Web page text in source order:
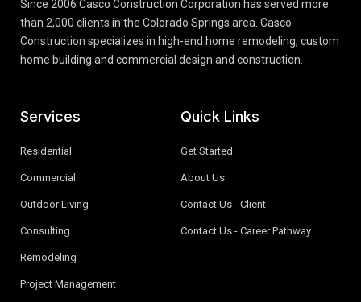
Since 2006 Casco Construction Corporation has served more
than 2,000 clients in the Colorado Springs area. Casco
Construction specializes in high-end home remodeling, custom
home building and commercial design and construction.
Services
Residential
Commercial
Outdoor Living
Consulting
Remodeling
Project Management
Quick Links
Get Started
About Us
Contact Us - Client
Contact Us - Career Pathway